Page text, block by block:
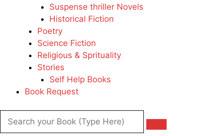
Suspense thriller Novels
Historical Fiction
Poetry
Science Fiction
Religious & Sprituality
Stories
Self Help Books
Book Request